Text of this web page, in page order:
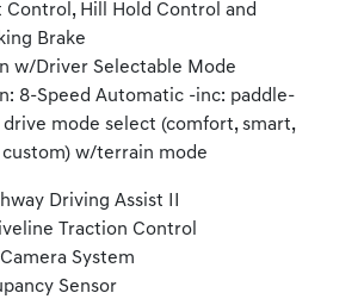
Control, Hill Hold Control and
Brake
w/Driver Selectable Mode
8-Speed Automatic -inc: paddle-
mode select (comfort, smart,
custom) w/terrain mode
Driving Assist II
Traction Control
System
Sensor